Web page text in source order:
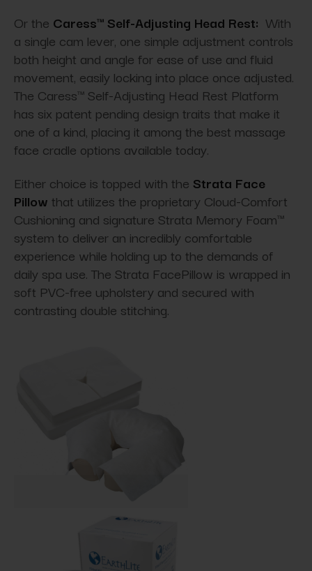
Or the Caress™ Self-Adjusting Head Rest: With
a single cam lever, one simple adjustment controls
both height and angle for ease of use and fluid
movement, easily locking into place once adjusted.
The Caress™ Self-Adjusting Head Rest Platform
has six patent pending design traits that make it
one of a kind, placing it among the best massage
face cradle options available today.
Either choice is topped with the Strata Face
Pillow that utilizes the proprietary Cloud-Comfort
Cushioning and signature Strata Memory Foam™
system to deliver an incredibly comfortable
experience while holding up to the demands of
daily spa use. The Strata FacePillow is wrapped in
soft PVC-free upholstery and secured with
contrasting double stitching.